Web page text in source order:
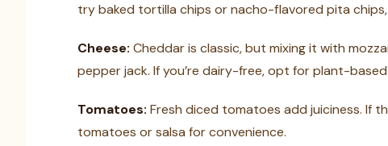
try baked tortilla chips or nacho-flavored pita
Cheese: Cheddar is classic, but mixing it with
pepper jack. If you’re dairy-free, opt for plant-
Tomatoes: Fresh diced tomatoes add juiciness. If
tomatoes or salsa for convenience.